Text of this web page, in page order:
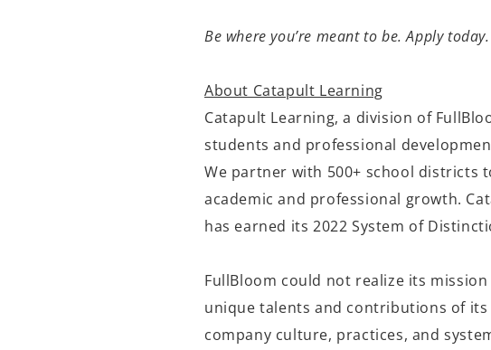
Be where you’re meant to be. Apply today.
About Catapult Learning
Catapult Learning, a division of
students and professional
We partner with 500+ school districts
academic and professional growth.
has earned its 2022 System of
FullBloom could not realize its
unique talents and contributions of
company culture, practices, and